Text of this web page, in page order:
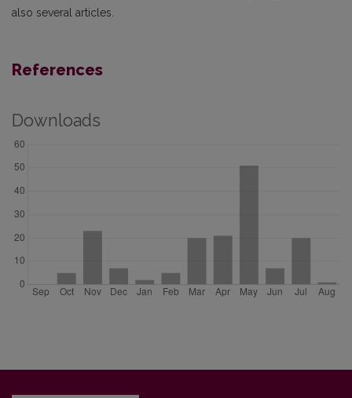
also several articles.
References
Downloads